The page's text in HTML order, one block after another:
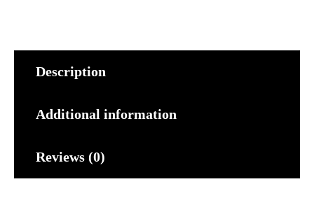
quantity
Description
Additional information
Reviews (0)